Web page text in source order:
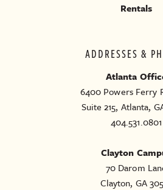
ADDRESSES &
Atlanta
6400 Powers Ferry
Suite 215, Atlanta,
404.531.0801
Clayton
70 Darom
Clayton, GA
Rentals